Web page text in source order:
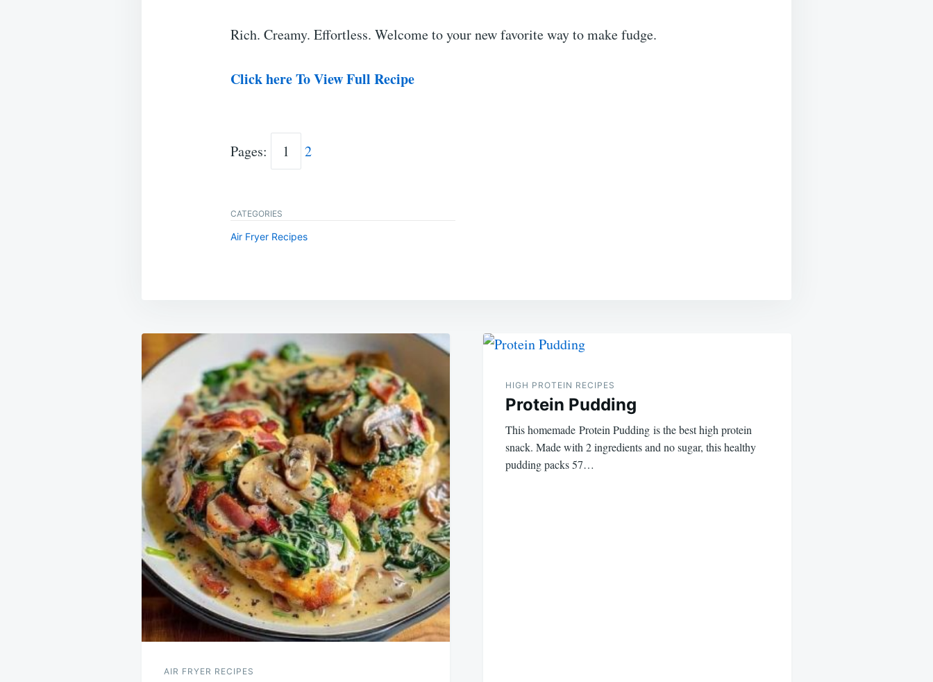
Rich. Creamy. Effortless. Welcome to your new favorite way to make fudge.
Click here To View Full Recipe
Pages: 1 2
CATEGORIES
Air Fryer Recipes
Post
navigation
AIR FRYER RECIPES
HIGH PROTEIN RECIPES
Protein Pudding
This homemade Protein Pudding is the best high protein
snack. Made with 2 ingredients and no sugar, this healthy
pudding packs 57…